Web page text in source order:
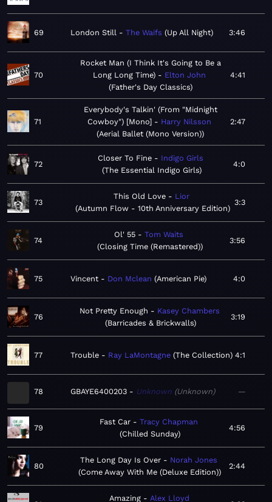
69 London Still The Waifs Up All Night 3:46
70
Rocket Man (I Think It's Going to Be a
Long Long Time)
Elton John
Father's Day Classics
4:41
71
Everybody's Talkin' (From "Midnight
Cowboy") [Mono]
Harry Nilsson
Aerial Ballet (Mono Version)
2:47
72
Closer To Fine
Indigo Girls
The Essential Indigo Girls
4:0
73
This Old Love
Lior
Autumn Flow - 10th Anniversary Edition
3:3
74
Ol' 55
Tom Waits
Closing Time (Remastered)
3:56
75 Vincent Don Mclean American Pie 4:0
76
Not Pretty Enough
Kasey Chambers
Barricades & Brickwalls
3:19
77 Trouble Ray LaMontagne The Collection 4:1
78 GBAYE6400203 Unknown Unknown —
79
Fast Car
Tracy Chapman
Chilled Sunday
4:56
80
The Long Day Is Over
Norah Jones
Come Away With Me (Deluxe Edition)
2:44
Amazing
Alex Lloyd